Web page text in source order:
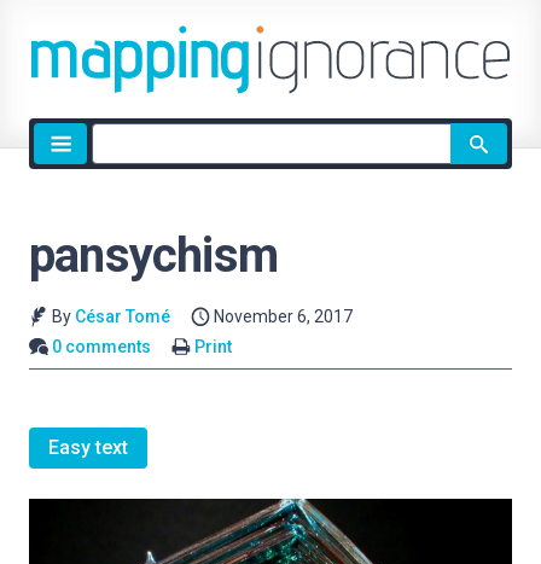
Site
search
pansychism
By César Tomé
November 6, 2017
0 comments
Print
Easy text